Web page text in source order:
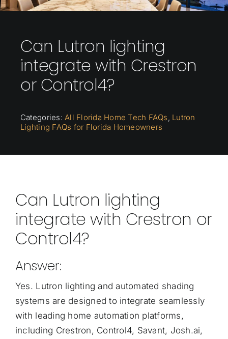
Can Lutron lighting
integrate with Crestron
or Control4?
Categories:All Florida Home Tech FAQs, Lutron
Lighting FAQs for Florida Homeowners
Can Lutron lighting
integrate with Crestron or
Control4?
Answer:
Yes. Lutron lighting and automated shading
systems are designed to integrate seamlessly
with leading home automation platforms,
including Crestron, Control4, Savant, Josh.ai,